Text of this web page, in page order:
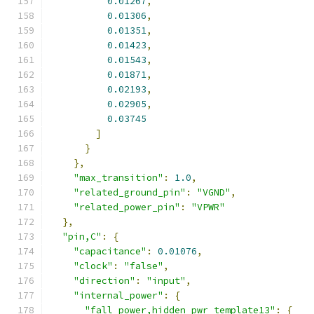
0.01306,
0.01351,
0.01423,
0.01543,
0.01871,
0.02193,
0.02905,
0.03745
]
}
},
"max_transition" : 1.0,
"related_ground_pin" : "VGND" ,
"related_power_pin" :
"VPWR"
},
"pin,C" :
{
"capacitance" : 0.01076,
"clock" : "false" ,
"direction" : "input" ,
"internal_power" :
{
"fall_power,hidden_pwr_template13" :
{